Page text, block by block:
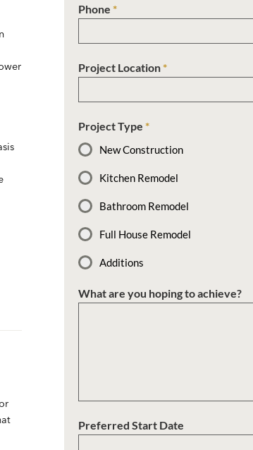
Phone *
Project Location*
Project Type *
New Construction
Kitchen Remodel
Bathroom Remodel
Full House Remodel
Additions
What are you hoping to achieve?
Preferred Start Date